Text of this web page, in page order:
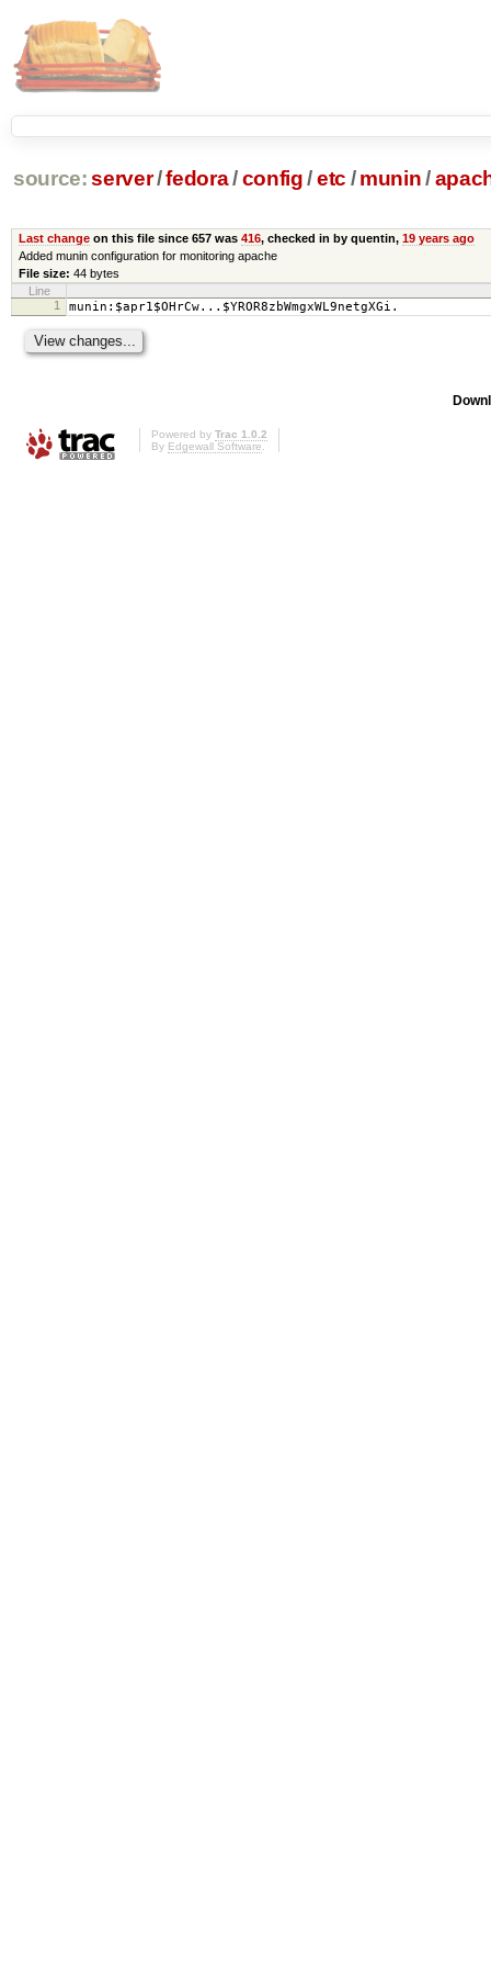
source: server/fedora/config /etc / munin/
Last changeon this file since 657 was 416, checked in by quentin, 19 years ago
Added munin configuration for monitoring apache
File size: 44 bytes
Line
1
munin:$apr1$OHrCw...$YROR8zbWmgxWL9netgXGi.
Powered by Trac 1.0.2
By Edgewall Software.